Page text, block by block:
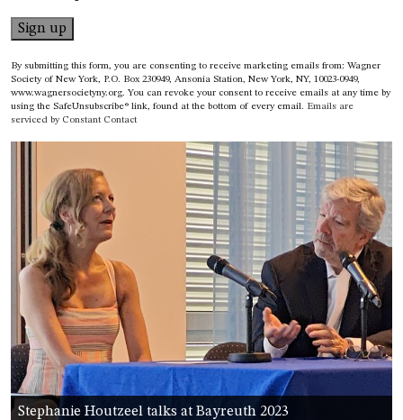
Constant
Contact
Use.
Please
By submitting this form, you are consenting to receive marketing emails from: Wagner
Society of New York, P.O. Box 230949, Ansonia Station, New York, NY, 10023-0949,
www.wagnersocietyny.org. You can revoke your consent to receive emails at any time by
using the SafeUnsubscribe® link, found at the bottom of every email. Emails are
serviced by Constant Contact
Stephanie Houtzeel talks at Bayreuth 2023